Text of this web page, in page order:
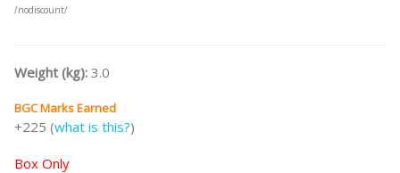
/nodiscount/
Weight (kg): 3.0
BGC Marks Earned
+225 (what is this?)
Box Only